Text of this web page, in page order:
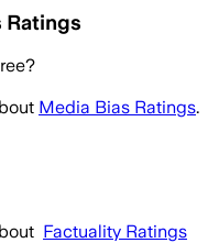
Ratings
Media Bias Ratings.
Factuality Ratings